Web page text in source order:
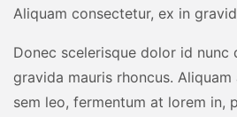
Aliquam consectetur, ex in
Donec scelerisque dolor id nunc
gravida mauris rhoncus.
sem leo, fermentum at lorem in,